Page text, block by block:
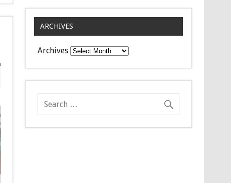
ARCHIVES
Archives